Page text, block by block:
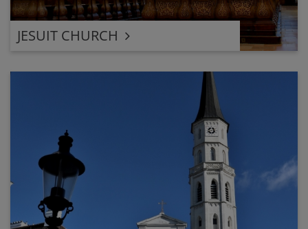
JESUIT CHURCH